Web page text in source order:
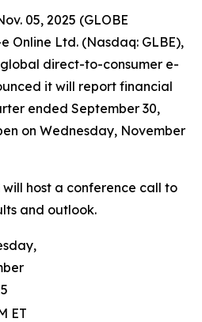
05, 2025 (GLOBE
Online Ltd. (Nasdaq: GLBE),
direct-to-consumer e-
it will report financial
ended September 30,
on Wednesday, November
host a conference call to
and outlook.
ET